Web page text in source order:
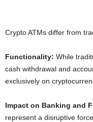
Crypto ATMs differ from
Functionality: While
cash withdrawal and
exclusively on
Impact on Banking and
represent a disruptive